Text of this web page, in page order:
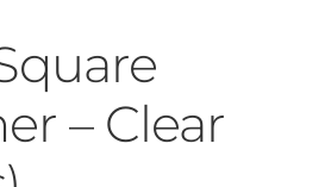
– Clear